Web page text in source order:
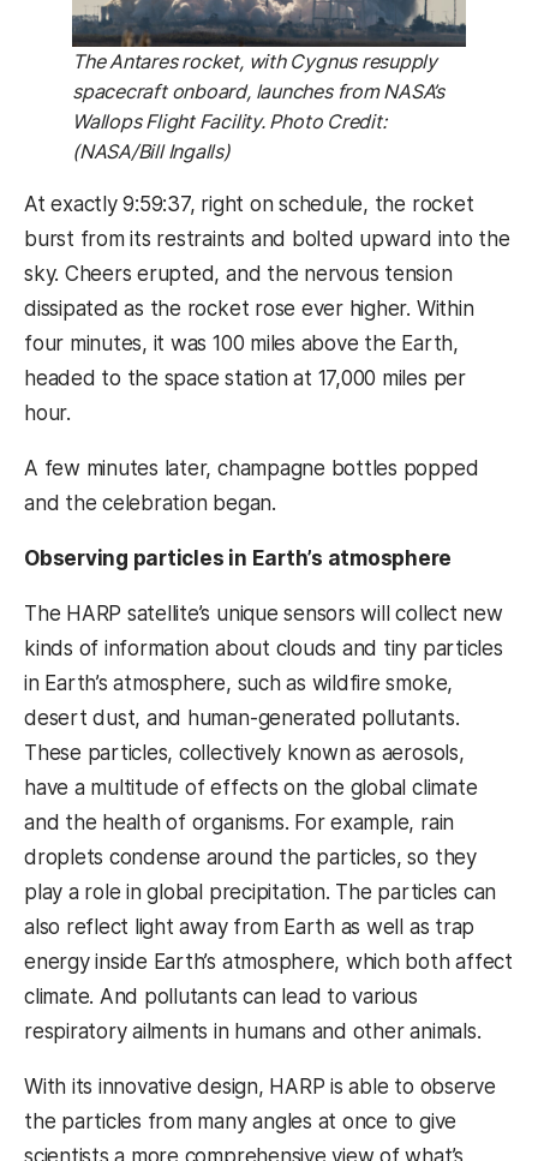
The Antares rocket, with Cygnus resupply
spacecraft onboard, launches from NASA’s
Wallops Flight Facility. Photo Credit:
(NASA/Bill Ingalls)
At exactly 9:59:37, right on schedule, the rocket
burst from its restraints and bolted upward into the
sky. Cheers erupted, and the nervous tension
dissipated as the rocket rose ever higher. Within
four minutes, it was 100 miles above the Earth,
headed to the space station at 17,000 miles per
hour.
A few minutes later, champagne bottles popped
and the celebration began.
Observing particles in Earth’s atmosphere
The HARP satellite’s unique sensors will collect new
kinds of information about clouds and tiny particles
in Earth’s atmosphere, such as wildfire smoke,
desert dust, and human-generated pollutants.
These particles, collectively known as aerosols,
have a multitude of effects on the global climate
and the health of organisms. For example, rain
droplets condense around the particles, so they
play a role in global precipitation. The particles can
also reflect light away from Earth as well as trap
energy inside Earth’s atmosphere, which both affect
climate. And pollutants can lead to various
respiratory ailments in humans and other animals.
With its innovative design, HARP is able to observe
the particles from many angles at once to give